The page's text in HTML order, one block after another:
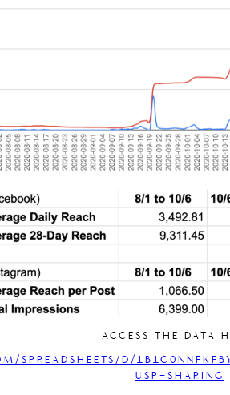
ACCESS THE DATA
SPREADSHEETS/D/
USP=SHARING